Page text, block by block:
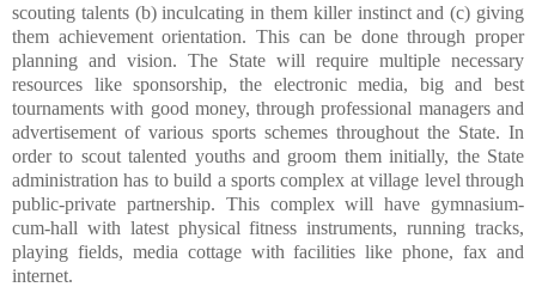
scouting talents (b) inculcating in them killer instinct and (c) giving
them achievement orientation. This can be done through proper
planning and vision. The State will require multiple necessary
resources like sponsorship, the electronic media, big and best
tournaments with good money, through professional managers and
advertisement of various sports schemes throughout the State. In
order to scout talented youths and groom them initially, the State
administration has to build a sports complex at village level through
public-private partnership. This complex will have gymnasium-
cum-hall with latest physical fitness instruments, running tracks,
playing fields, media cottage with facilities like phone, fax and
internet.